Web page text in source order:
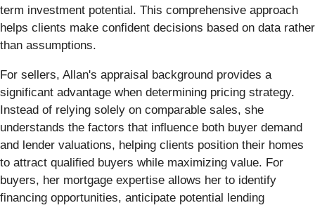
term investment potential. This comprehensive approach
helps clients make confident decisions based on data rather
than assumptions.
For sellers, Allan's appraisal background provides a
significant advantage when determining pricing strategy.
Instead of relying solely on comparable sales, she
understands the factors that influence both buyer demand
and lender valuations, helping clients position their homes
to attract qualified buyers while maximizing value. For
buyers, her mortgage expertise allows her to identify
financing opportunities, anticipate potential lending